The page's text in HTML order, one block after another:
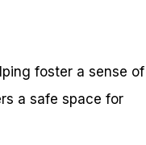
foster a sense of
a safe space for